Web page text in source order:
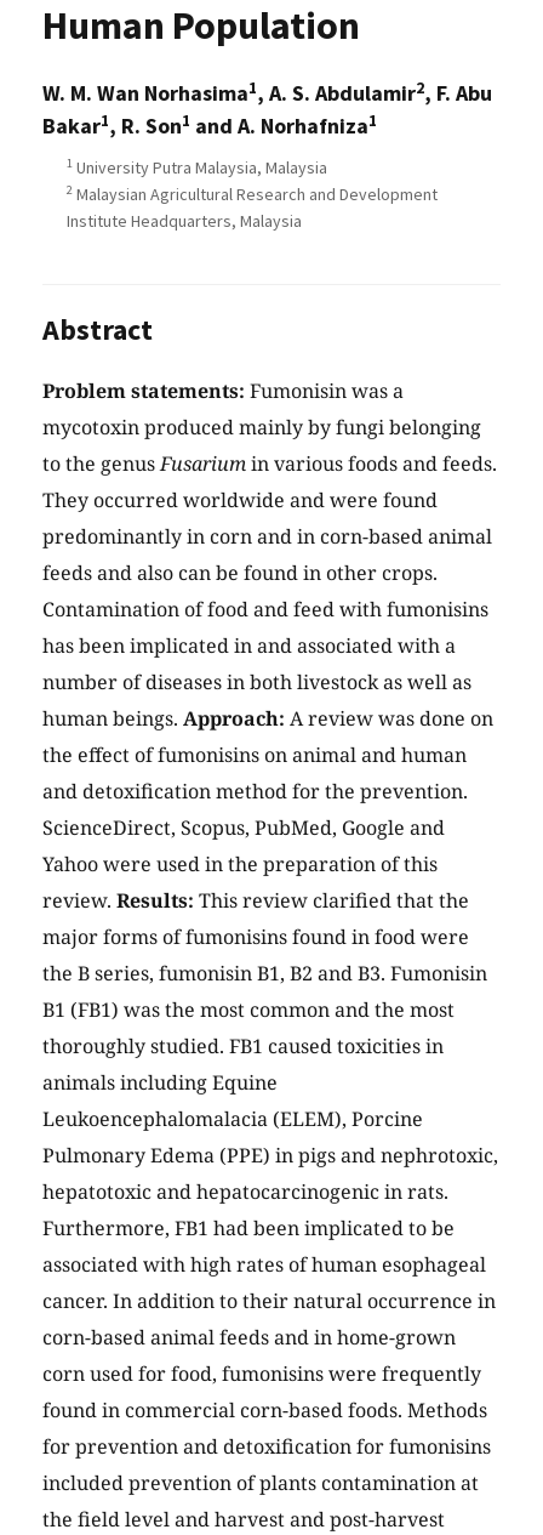
Human Population
W. M. Wan Norhasima1, A. S. Abdulamir2, F. Abu
Bakar1, R. Son1 and A. Norhafniza1
1 University Putra Malaysia, Malaysia
2 Malaysian Agricultural Research and Development
Institute Headquarters, Malaysia
Abstract
Problem statements: Fumonisin was a
mycotoxin produced mainly by fungi belonging
to the genusFusariumin various foods and feeds.
They occurred worldwide and were found
predominantly in corn and in corn-based animal
feeds and also can be found in other crops.
Contamination of food and feed with fumonisins
has been implicated in and associated with a
number of diseases in both livestock as well as
human beings. Approach: A review was done on
the effect of fumonisins on animal and human
and detoxification method for the prevention.
ScienceDirect, Scopus, PubMed, Google and
Yahoo were used in the preparation of this
review. Results: This review clarified that the
major forms of fumonisins found in food were
the B series, fumonisin B1, B2 and B3. Fumonisin
B1 (FB1) was the most common and the most
thoroughly studied. FB1 caused toxicities in
animals including Equine
Leukoencephalomalacia (ELEM), Porcine
Pulmonary Edema (PPE) in pigs and nephrotoxic,
hepatotoxic and hepatocarcinogenic in rats.
Furthermore, FB1 had been implicated to be
associated with high rates of human esophageal
cancer. In addition to their natural occurrence in
corn-based animal feeds and in home-grown
corn used for food, fumonisins were frequently
found in commercial corn-based foods. Methods
for prevention and detoxification for fumonisins
included prevention of plants contamination at
the field level and harvest and post-harvest